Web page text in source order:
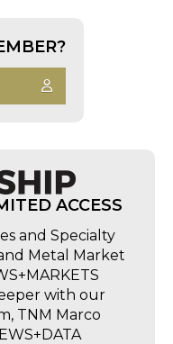
ACCESS
and Specialty
Metal Market
with our
TNM Marco